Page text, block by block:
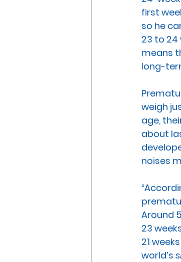
WORSHIP
CHRISTMAS
first
so he
23 to 24
means
long-
weigh
age,
about
noises
Around
23
21
world’s